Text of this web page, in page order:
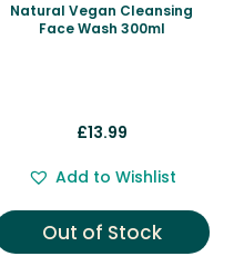
Natural Vegan Cleansing
Face Wash 300ml
£13.99
Add to Wishlist
Out of Stock